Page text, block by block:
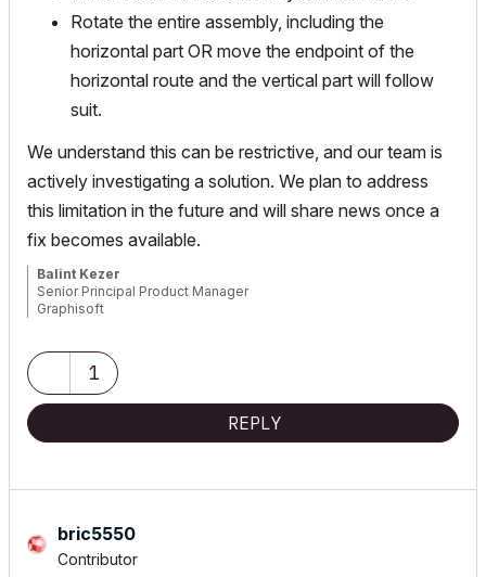
Rotate the entire assembly, including the
horizontal part OR move the endpoint of the
horizontal route and the vertical part will follow
suit.
We understand this can be restrictive, and our team is
actively investigating a solution. We plan to address
this limitation in the future and will share news once a
fix becomes available.
Balint Kezer
Senior Principal Product Manager
Graphisoft
1
REPLY
bric5550
Contributor